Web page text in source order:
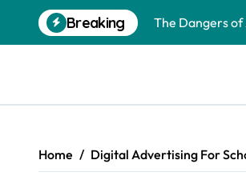
content
Breaking
Best Mosquito
Home Digital Advertising For